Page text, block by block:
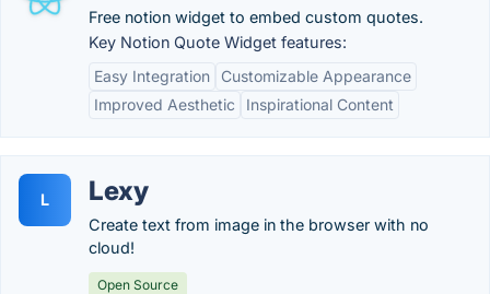
Free notion widget to embed custom quotes.
Key Notion Quote Widget features:
Easy Integration
Customizable Appearance
Improved Aesthetic
Inspirational Content
L Lexy
Create text from image in the browser with no
cloud!
Open Source